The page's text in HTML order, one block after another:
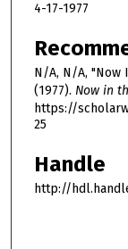
4-17-1977
N/A, N/A, "Now
(1977). Now in
https://
25
Handle
http://